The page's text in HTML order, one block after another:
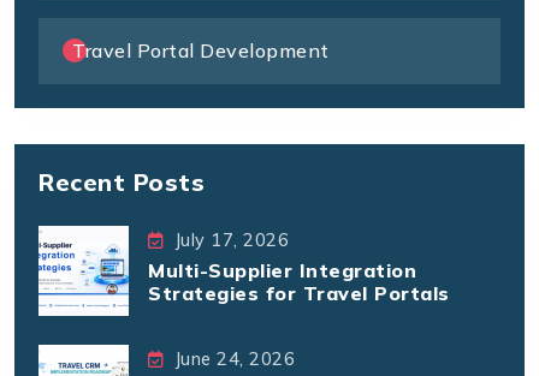
Travel Portal Development
Recent Posts
July 17, 2026
Multi-Supplier Integration
Strategies for Travel Portals
June 24, 2026